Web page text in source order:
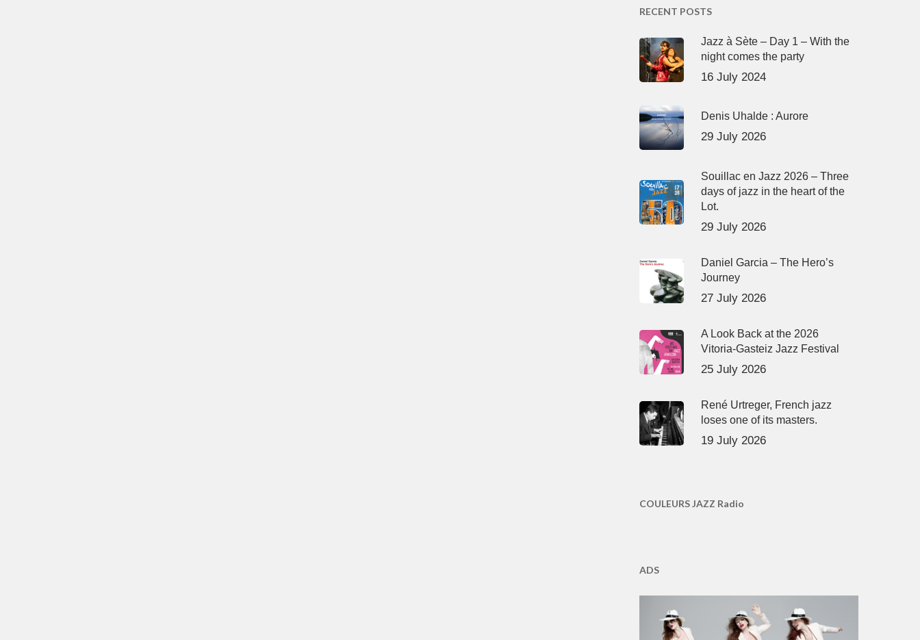
RECENT POSTS
Jazz à Sète – Day 1 – With the
night comes the party
16 July 2024
Denis Uhalde : Aurore
29 July 2026
Souillac en Jazz 2026 – Three
days of jazz in the heart of the
Lot.
29 July 2026
Daniel Garcia – The Hero’s
Journey
27 July 2026
A Look Back at the 2026
Vitoria-Gasteiz Jazz Festival
25 July 2026
René Urtreger, French jazz
loses one of its masters.
19 July 2026
COULEURS JAZZ Radio
ADS